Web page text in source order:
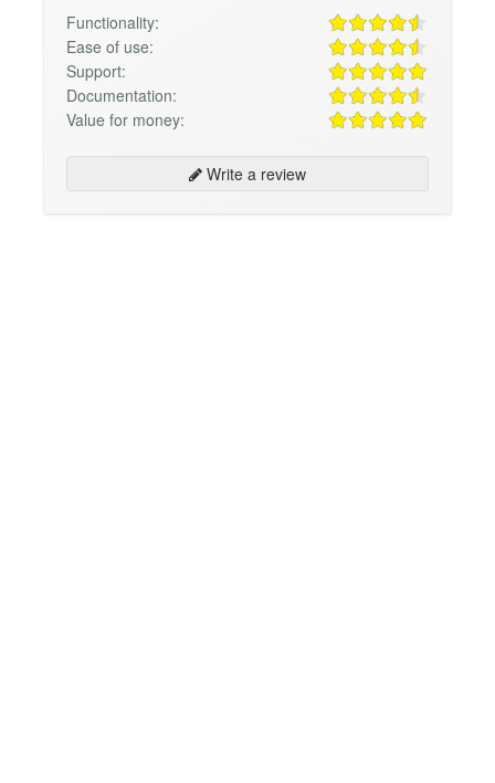
Functionality:
Ease of use:
Support:
Documentation:
Value for money:
Write a review